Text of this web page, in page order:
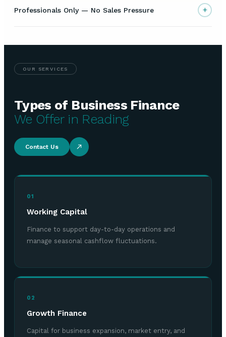
Professionals Only — No Sales Pressure +
OUR SERVICES
Types of Business Finance
We Offer in Reading
Contact Us
01
Working Capital
Finance to support day-to-day operations and
manage seasonal cashflow fluctuations.
02
Growth Finance
Capital for business expansion, market entry, and